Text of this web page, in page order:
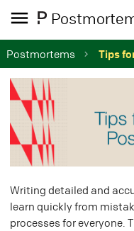
Postmortems Tips
Writing detailed and
learn quickly from
processes for everyone.